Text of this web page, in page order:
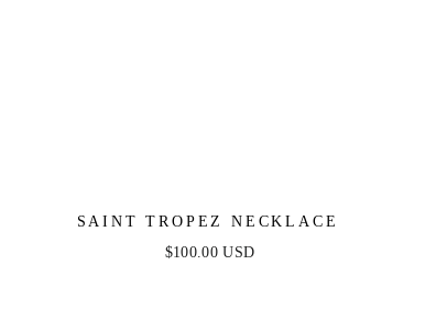
SAINT TROPEZ NECKLACE
$100.00 USD